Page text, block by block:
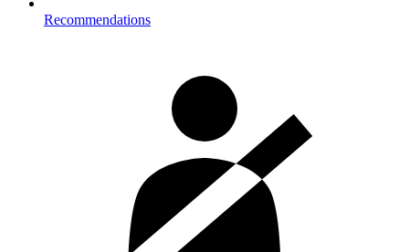
Recommendations